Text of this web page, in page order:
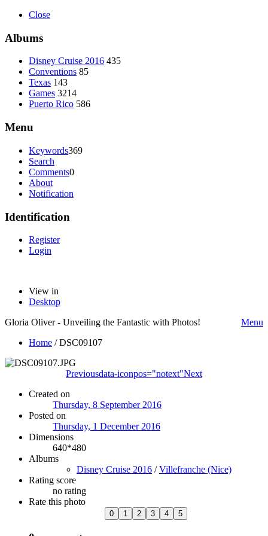
Close
Albums
Disney Cruise 2016 435
Conventions 85
Texas 143
Games 3214
Puerto Rico 586
Menu
Keywords369
Search
Comments0
About
Notification
Identification
Register
Login
View in
Desktop
Gloria Oliver - Unveiling the Fantastic with Photos!
Menu
Home /DSC09107
Previousdata-iconpos="notext"Next
Created on
Thursday, 8 September 2016
Posted on
Thursday, 1 December 2016
Dimensions
640*480
Albums
Disney Cruise 2016 /Villefranche (Nice)
Rating score
no rating
Rate this photo